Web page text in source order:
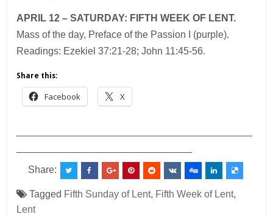
APRIL 12 – SATURDAY: FIFTH WEEK OF LENT.
Mass of the day, Preface of the Passion I (purple).
Readings: Ezekiel 37:21-28; John 11:45-56.
Share this:
Facebook X
Share:
Tagged Fifth Sunday of Lent, Fifth Week of Lent,
Lent